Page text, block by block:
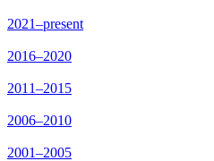
2021–present
2016–2020
2011–2015
2006–2010
2001–2005